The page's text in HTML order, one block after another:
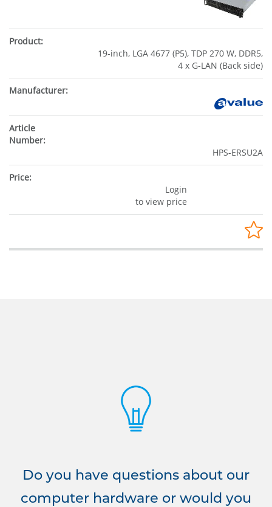
19-inch, LGA 4677 (P5), TDP 270 W, DDR5,
4 x G-LAN (Back side)
HPS-ERSU2A
Login
to view price
Do you have questions about our
computer hardware or would you